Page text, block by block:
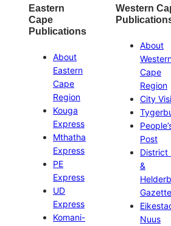
Eastern
Cape
Publications
About
Eastern
Cape
Region
Kouga
Express
Mthatha
Express
PE
Express
UD
Express
Komani-
Western
About
Cape
Region
City
Post
District
&
Gazette
Nuus